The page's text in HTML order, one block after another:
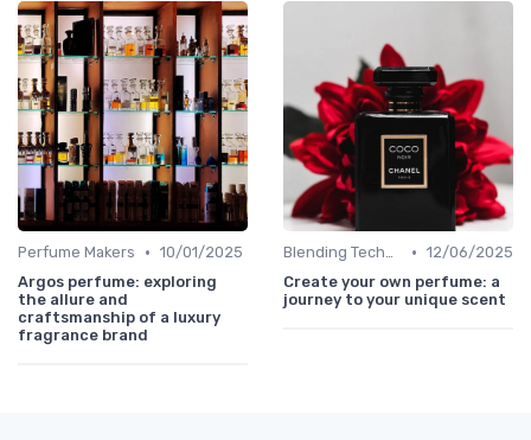
Perfume Makers • 10/01/2025
Argos perfume: exploring
the allure and
craftsmanship of a luxury
fragrance brand
Blending Techniques • 12/06/2025
Create your own perfume: a
journey to your unique scent